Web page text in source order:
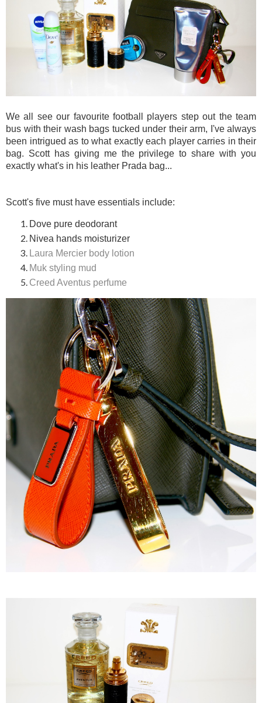
We all see our favourite football players step out the team
bus with their wash bags tucked under their arm, I've always
been intrigued as to what exactly each player carries in their
bag. Scott has giving me the privilege to share with you
exactly what's in his leather Prada bag...
Scott's five must have essentials include:
Dove pure deodorant
Nivea hands moisturizer
Laura Mercier body lotion
Muk styling mud
Creed Aventus perfume